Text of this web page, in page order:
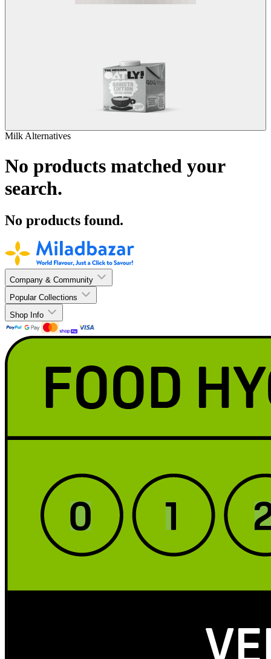
Milk Alternatives
No products matched your
search.
No products found.
Company & Community
Popular Collections
Shop Info